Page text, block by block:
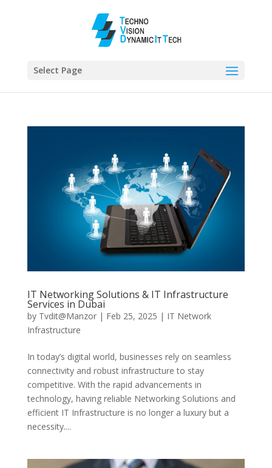
Select Page
IT Networking Solutions & IT Infrastructure
Services in Dubai
by Tvdit@Manzor| Feb 25, 2025 | IT Network
Infrastructure
In today’s digital world, businesses rely on seamless
connectivity and robust infrastructure to stay
competitive. With the rapid advancements in
technology, having reliable Networking Solutions and
efficient IT Infrastructure is no longer a luxury but a
necessity....